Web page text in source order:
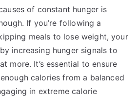
of constant hunger is
If you’re following a
meals to lose weight, your
increasing hunger signals to
more. It’s essential to ensure
calories from a balanced
in extreme calorie